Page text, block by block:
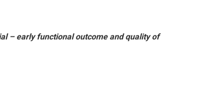
– early functional outcome and quality of